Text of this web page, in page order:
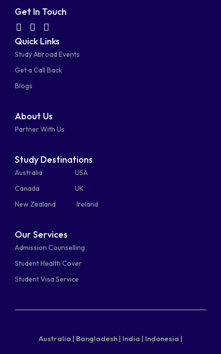
fa-
facebook-
square
fa-
linkedin
fa-fa-
Get In Touch
fab
fa-
whatsapp
fas
fa-
phone-
alt
fa-
mail-
bulk
Quick Links
Study Abroad Events
Get a Call Back
Blogs
About Us
Partner With Us
Study Destinations
Australia
USA
Canada
UK
New Zealand
Ireland
Our Services
Admission Counselling
Student Health Cover
Student Visa Service
Australia | Bangladesh | India | Indonesia |